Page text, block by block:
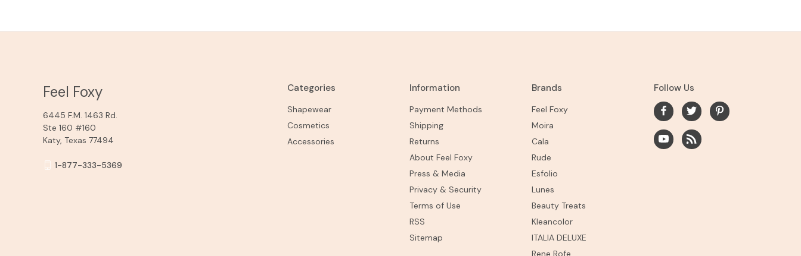
Categories
Shapewear
Cosmetics
Accessories
Information
Payment Methods
Shipping
Returns
About Feel Foxy
Press & Media
Privacy & Security
Terms of Use
RSS
Sitemap
Brands
Feel Foxy
Moira
Cala
Rude
Esfolio
Lunes
Beauty Treats
Kleancolor
ITALIA DELUXE
Rene Rofe
Follow Us
Feel Foxy
6445 F.M. 1463 Rd.
Ste 160 #160
Katy, Texas 77494
1-877-333-5369